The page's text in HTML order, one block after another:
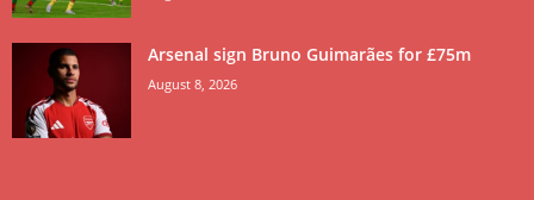
Arsenal sign Bruno Guimarães for £75m
August 8, 2026